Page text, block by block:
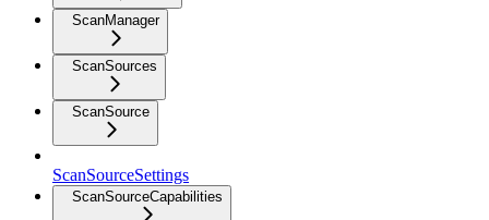
ScanManager
ScanSources
ScanSource
ScanSourceSettings
ScanSourceCapabilities